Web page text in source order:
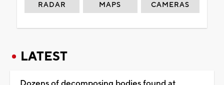
RADAR MAPS CAMERAS
LATEST